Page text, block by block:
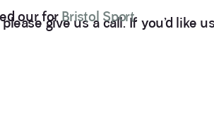
our forBristol Sport.
give us a call. If you’d like